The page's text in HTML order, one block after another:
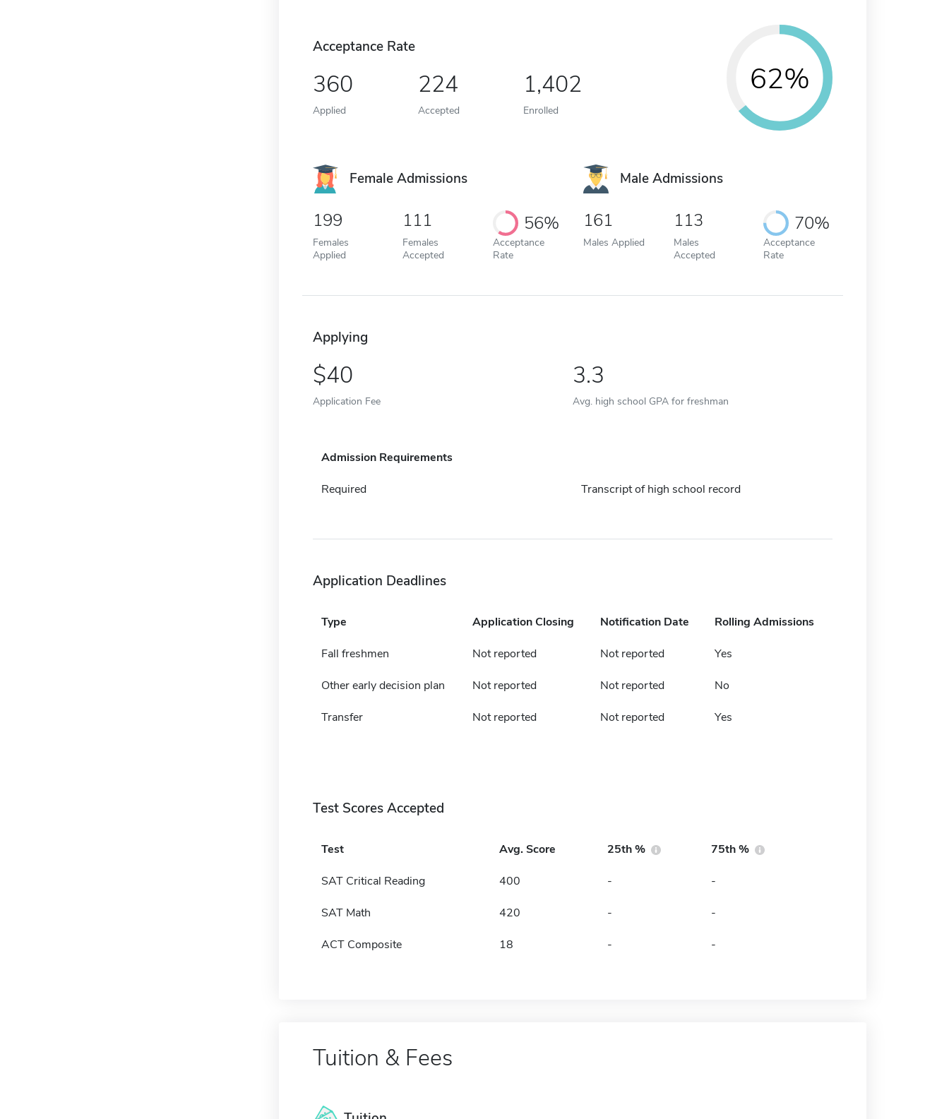
Acceptance Rate
360
Applied
224
Accepted
1,402
Enrolled
62%
Female Admissions
199
Females
Applied
111
Females
Accepted
56%
Acceptance
Rate
Male Admissions
161
Males Applied
113
Males
Accepted
70%
Acceptance
Rate
Applying
40
Application Fee
3.3
Avg. high school GPA for freshman
Admission Requirements
Required Transcript of high school record
Application Deadlines
Type Application Closing Notification Date Rolling Admissions
Fall freshmen Not reported Not reported Yes
Other early decision plan Not reported Not reported No
Transfer Not reported Not reported Yes
Test Scores Accepted
Test Avg. Score 25th % 75th %
SAT Critical Reading 400 - -
SAT Math 420 - -
ACT Composite 18 - -
Tuition & Fees